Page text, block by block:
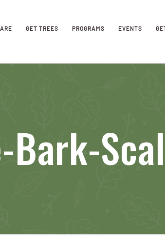
GET TREES PROGRAMS EVENTS